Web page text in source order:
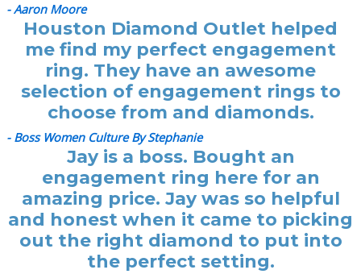
- Aaron Moore
Houston Diamond Outlet helped
me find my perfect engagement
ring. They have an awesome
selection of engagement rings to
choose from and diamonds.
- Boss Women Culture By Stephanie
Jay is a boss. Bought an
engagement ring here for an
amazing price. Jay was so helpful
and honest when it came to picking
out the right diamond to put into
the perfect setting.